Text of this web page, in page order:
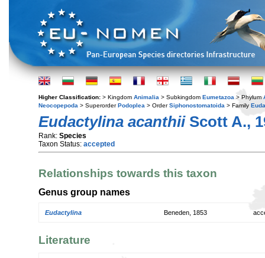
Higher Classification: > Kingdom Animalia > Subkingdom Eumetazoa > Phylum
Neocopepoda > SuperorderPodoplea > OrderSiphonostomatoida > Family
Eudactylina acanthiiScott A.,
Rank: Species
Taxon Status: accepted
Relationships towards this taxon
Genus group names
Eudactylina Beneden, 1853
Literature